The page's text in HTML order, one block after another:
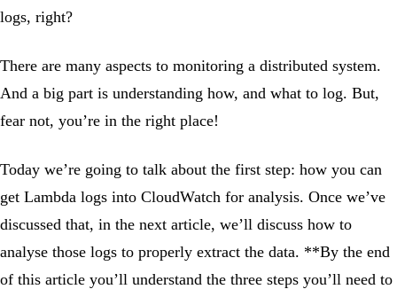
logs, right?
There are many aspects to monitoring a distributed system.
And a big part is understanding how, and what to log. But,
fear not, you’re in the right place!
Today we’re going to talk about the first step: how you can
get Lambda logs into CloudWatch for analysis. Once we’ve
discussed that, in the next article, we’ll discuss how to
analyse those logs to properly extract the data. **By the end
of this article you’ll understand the three steps you’ll need to